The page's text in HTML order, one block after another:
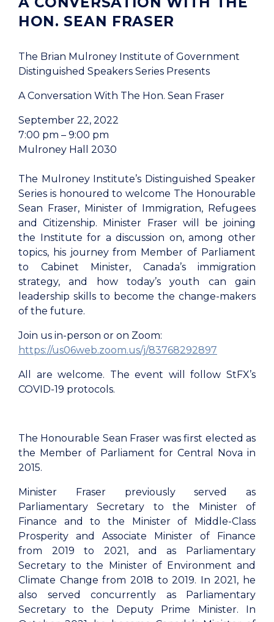
HON. SEAN FRASER
The Brian Mulroney Institute of Government
Distinguished Speakers Series Presents
A Conversation With The Hon. Sean Fraser
September 22, 2022
7:00 pm – 9:00 pm
Mulroney Hall 2030
The Mulroney Institute’s Distinguished Speaker
Series is honoured to welcome The Honourable
Sean Fraser, Minister of Immigration, Refugees
and Citizenship. Minister Fraser will be joining
the Institute for a discussion on, among other
topics, his journey from Member of Parliament
to Cabinet Minister, Canada’s immigration
strategy, and how today’s youth can gain
leadership skills to become the change-makers
of the future.
Join us in-person or on Zoom:
https://us06web.zoom.us/j/83768292897
All are welcome. The event will follow StFX’s
COVID-19 protocols.
The Honourable Sean Fraser was first elected as
the Member of Parliament for Central Nova in
2015.
Minister Fraser previously served as
Parliamentary Secretary to the Minister of
Finance and to the Minister of Middle-Class
Prosperity and Associate Minister of Finance
from 2019 to 2021, and as Parliamentary
Secretary to the Minister of Environment and
Climate Change from 2018 to 2019. In 2021, he
also served concurrently as Parliamentary
Secretary to the Deputy Prime Minister. In